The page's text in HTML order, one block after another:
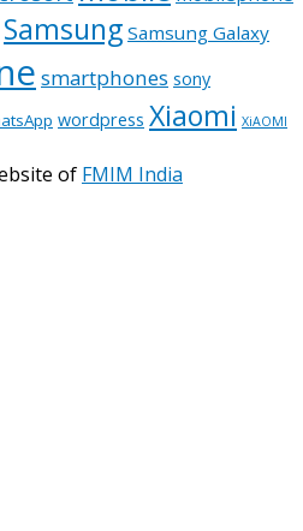
Samsung Samsung Galaxy
smartphones sony
wordpress Xiaomi XiAOMI
of FMIM India